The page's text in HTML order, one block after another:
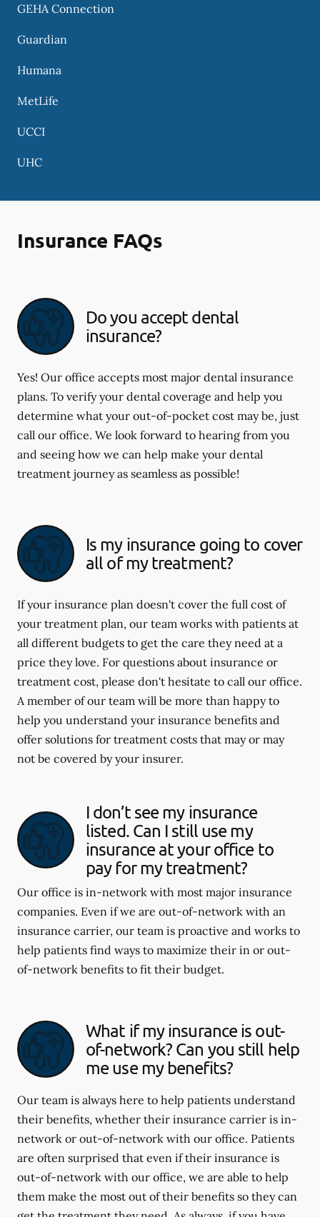
GEHA Connection
Guardian
Humana
MetLife
UCCI
UHC
Insurance FAQs
Do you accept dental
insurance?
Yes! Our office accepts most major dental insurance
plans. To verify your dental coverage and help you
determine what your out-of-pocket cost may be, just
call our office. We look forward to hearing from you
and seeing how we can help make your dental
treatment journey as seamless as possible!
Is my insurance going to cover
all of my treatment?
If your insurance plan doesn't cover the full cost of
your treatment plan, our team works with patients at
all different budgets to get the care they need at a
price they love. For questions about insurance or
treatment cost, please don't hesitate to call our office.
A member of our team will be more than happy to
help you understand your insurance benefits and
offer solutions for treatment costs that may or may
not be covered by your insurer.
I don’t see my insurance
listed. Can I still use my
insurance at your office to
pay for my treatment?
Our office is in-network with most major insurance
companies. Even if we are out-of-network with an
insurance carrier, our team is proactive and works to
help patients find ways to maximize their in or out-
of-network benefits to fit their budget.
What if my insurance is out-
of-network? Can you still help
me use my benefits?
Our team is always here to help patients understand
their benefits, whether their insurance carrier is in-
network or out-of-network with our office. Patients
are often surprised that even if their insurance is
out-of-network with our office, we are able to help
them make the most out of their benefits so they can